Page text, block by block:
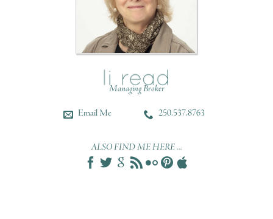
Managing Broker
Email Me
250.537.8763
ALSO FIND ME HERE ...